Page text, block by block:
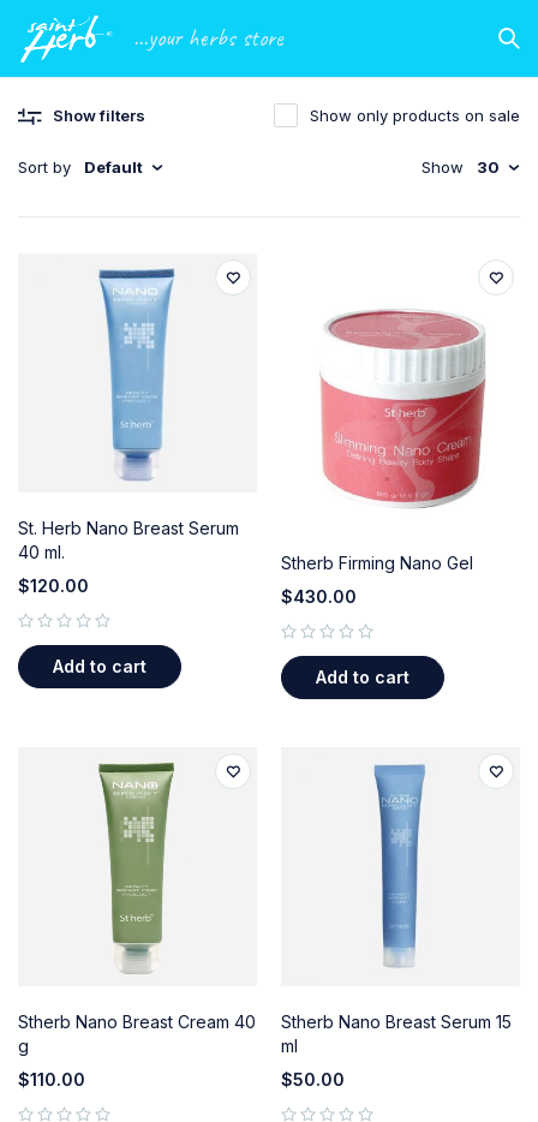
...your herbs store
Show filters
Sort by Default
Show only products on sale
Show 30
St. Herb Nano Breast Serum
40 ml.
$120.00
Add to cart
Stherb Firming Nano Gel
$430.00
Add to cart
Stherb Nano Breast Cream 40
g
$110.00
Stherb Nano Breast Serum 15
ml
$50.00